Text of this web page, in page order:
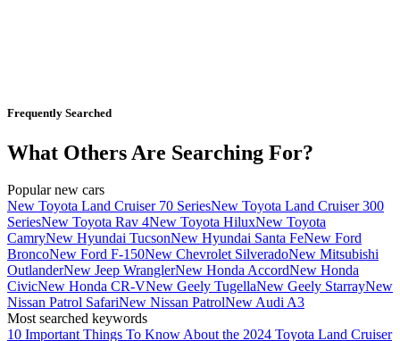
Frequently Searched
What Others Are Searching For?
Popular new cars
New Toyota Land Cruiser 70 SeriesNew Toyota Land Cruiser 300
SeriesNew Toyota Rav 4New Toyota HiluxNew Toyota
CamryNew Hyundai TucsonNew Hyundai Santa FeNew Ford
BroncoNew Ford F-150New Chevrolet SilveradoNew Mitsubishi
OutlanderNew Jeep WranglerNew Honda AccordNew Honda
CivicNew Honda CR-VNew Geely TugellaNew Geely StarrayNew
Nissan Patrol SafariNew Nissan PatrolNew Audi A3
Most searched keywords
10 Important Things To Know About the 2024 Toyota Land Cruiser